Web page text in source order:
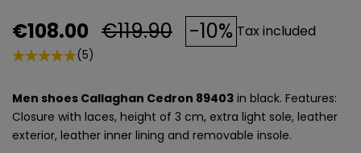
€108.00 €119.90 -10% Tax included
(5)
Men shoes Callaghan Cedron 89403 in black. Features:
Closure with laces, height of 3 cm, extra light sole, leather
exterior, leather inner lining and removable insole.